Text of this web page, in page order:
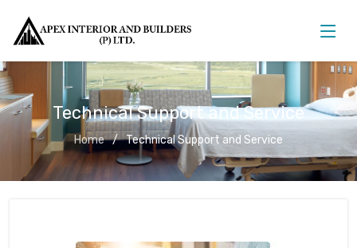
Technical Support and Service
Home Technical Support and Service